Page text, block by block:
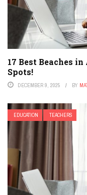
17 Best Beaches
Spots!
DECEMBER 9, 2025 BY
EDUCATION TEACHERS